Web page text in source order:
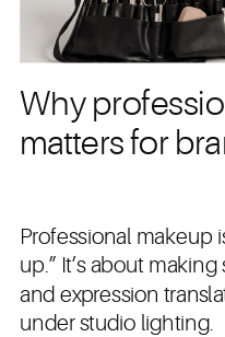
Why
matters for
Professional makeup
up.” It’s about
and expression
under studio lighting.